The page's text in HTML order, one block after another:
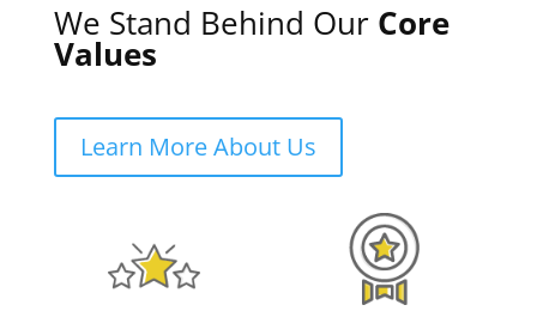
We Stand Behind Our Core
Values
Learn More About Us